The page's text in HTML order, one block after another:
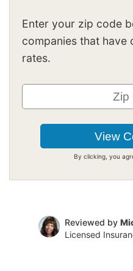
Enter your zip code
companies that have
rates.
By clicking, you
Reviewed by
Licensed